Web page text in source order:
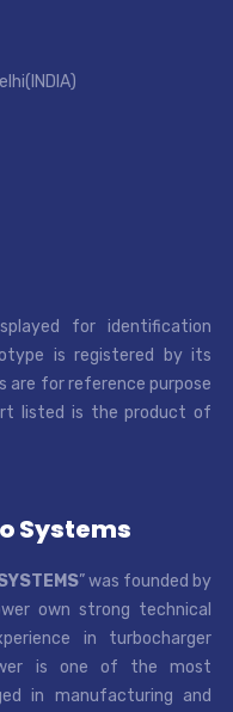
for identification
is registered by its
are for reference purpose
listed is the product of
Systems
” was founded by
own strong technical
in turbocharger
is one of the most
in manufacturing and